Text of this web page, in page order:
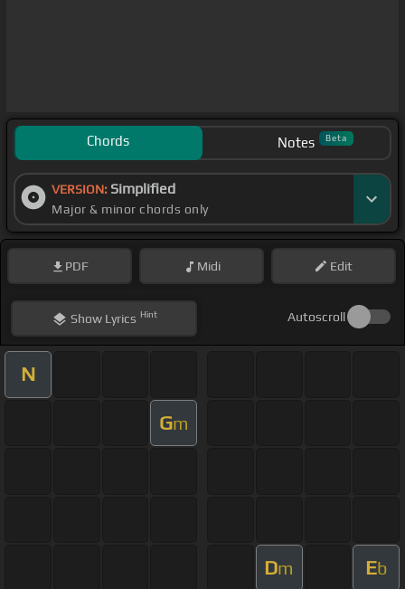
Chords Notes Beta
VERSION: Simplified
Major & minor chords only
PDF Midi Edit
ShowLyrics Hint Autoscroll
N
Gm
Dm Eb